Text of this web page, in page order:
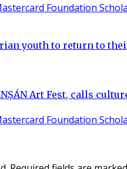
youth to return to
Art Fest, calls